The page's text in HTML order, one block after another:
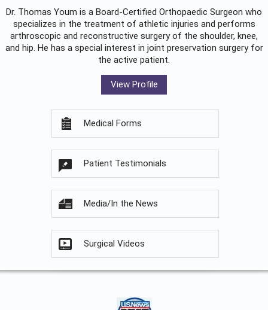
Dr. Thomas Youm is a Board-Certified Orthopaedic Surgeon who
specializes in the treatment of athletic injuries and performs
arthroscopic and reconstructive surgery of the shoulder, knee,
and hip. He has a special interest in joint preservation surgery for
the active patient.
View Profile
Medical Forms
Patient Testimonials
Media/In the News
Surgical Videos